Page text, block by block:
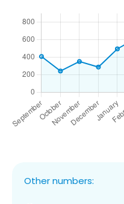
Other numbers: